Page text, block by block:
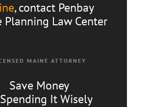
, contact Penbay
Planning Law Center
MAINE ATTORNEY
Save Money
It Wisely